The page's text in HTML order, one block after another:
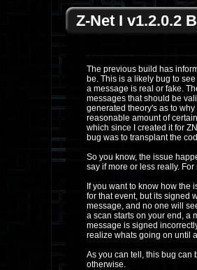
Z-Net I v1.2.0.2
The previous build has
be. This is a likely bug to
a message is real or fake.
messages that should be
generated theory's as to
reasonable amount of
which since I created it for
bug was to transplant the
So you know, the issue
say if more or less really.
If you want to know how the
for that event, but its signed
message, and no one will
a scan starts on your end, a
message is signed
realize whats going on until
As you can tell, this bug can
otherwise.